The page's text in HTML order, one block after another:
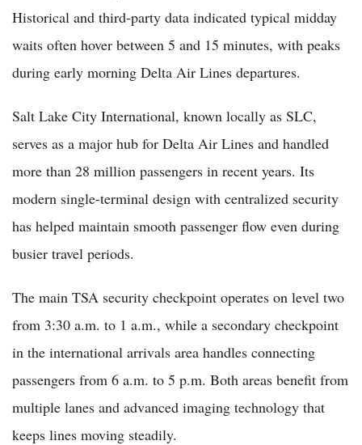
Historical and third-party data indicated typical midday
waits often hover between 5 and 15 minutes, with peaks
during early morning Delta Air Lines departures.
Salt Lake City International, known locally as SLC,
serves as a major hub for Delta Air Lines and handled
more than 28 million passengers in recent years. Its
modern single-terminal design with centralized security
has helped maintain smooth passenger flow even during
busier travel periods.
The main TSA security checkpoint operates on level two
from 3:30 a.m. to 1 a.m., while a secondary checkpoint
in the international arrivals area handles connecting
passengers from 6 a.m. to 5 p.m. Both areas benefit from
multiple lanes and advanced imaging technology that
keeps lines moving steadily.